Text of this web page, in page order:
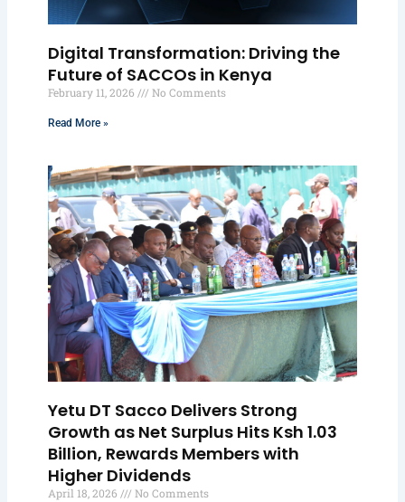
Digital Transformation: Driving the
Future of SACCOs in Kenya
February 11, 2026 No Comments
Read More »
Yetu DT Sacco Delivers Strong
Growth as Net Surplus Hits Ksh 1.03
Billion, Rewards Members with
Higher Dividends
April 18, 2026 No Comments